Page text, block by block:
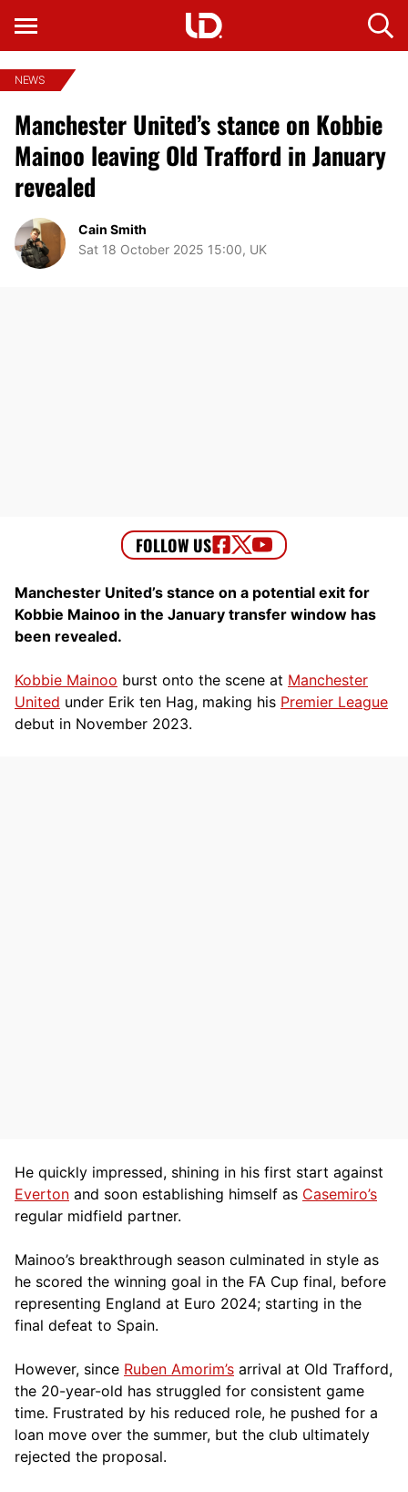
NEWS
Manchester United’s stance on Kobbie
Mainoo leaving Old Trafford in January
revealed
Cain Smith
Sat 18 October 2025 15:00, UK
Manchester United’s stance on a potential exit for
Kobbie Mainoo in the January transfer window has
been revealed.
Kobbie Mainoo burst onto the scene at Manchester
United under Erik ten Hag, making his Premier League
debut in November 2023.
He quickly impressed, shining in his first start against
Everton and soon establishing himself as Casemiro’s
regular midfield partner.
Mainoo’s breakthrough season culminated in style as
he scored the winning goal in the FA Cup final, before
representing England at Euro 2024; starting in the
final defeat to Spain.
However, since Ruben Amorim’s arrival at Old Trafford,
the 20-year-old has struggled for consistent game
time. Frustrated by his reduced role, he pushed for a
loan move over the summer, but the club ultimately
rejected the proposal.